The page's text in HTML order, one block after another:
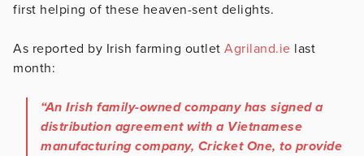
first helping of these heaven-sent delights.
As reported by Irish farming outlet Agriland.ie last
month:
“An Irish family-owned company has signed a
distribution agreement with a Vietnamese
manufacturing company, Cricket One, to provide